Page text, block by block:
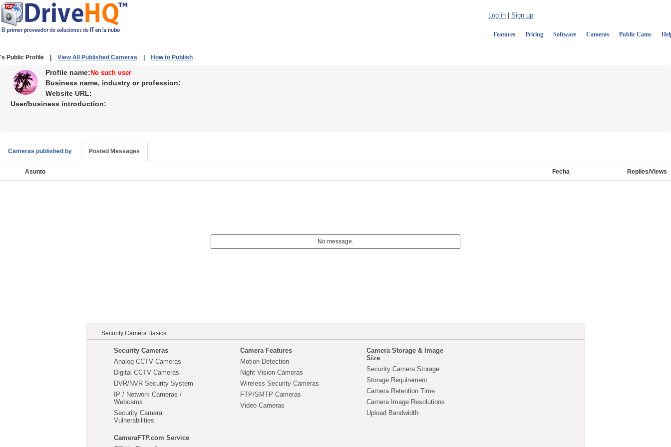
Log in Sign up
Features Pricing Software Cameras Public Cams
's Public Profile | View All Published Cameras How to Publish
Profile name: No such user
Business name, industry or profession:
Website URL:
User/business introduction:
Cameras published by Posted Messages
Asunto Fecha Replies/Views
No message.
Security Camera Basics
Security Cameras
Analog CCTV Cameras
Digital CCTV Cameras
DVR/NVR Security System
IP / Network Cameras /
Webcams
Security Camera
Vulnerabilities
Camera Features
Motion Detection
Night Vision Cameras
Wireless Security Cameras
FTP/SMTP Cameras
Video Cameras
Camera Storage & Image
Size
Security Camera Storage
Storage Requirement
Camera Retention Time
Camera Image Resolutions
Upload Bandwidth
CameraFTP.com Service